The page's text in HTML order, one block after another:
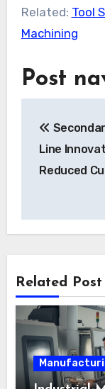
Related: Tool
Machining
Post
Line
Reduced
Related Post